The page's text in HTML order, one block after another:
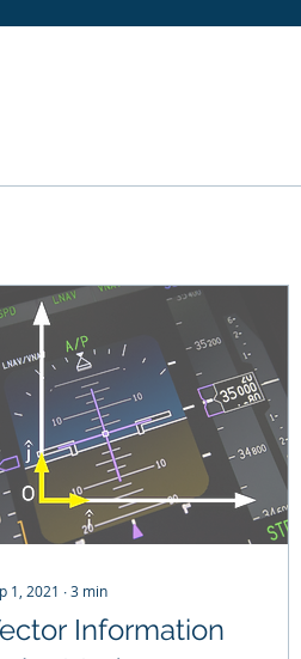
1, 2021 ∙3 min
Information